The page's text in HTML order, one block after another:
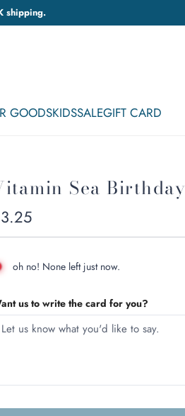
shipping.
GOODSKIDSSALEGIFT CARD
Sea
oh no! None left just now.
us to write the card for you?